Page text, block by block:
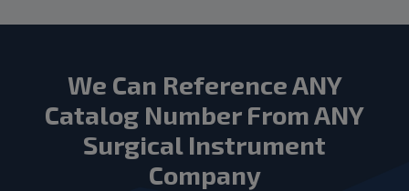
We Can Reference ANY
Catalog Number From ANY
Surgical Instrument
Company